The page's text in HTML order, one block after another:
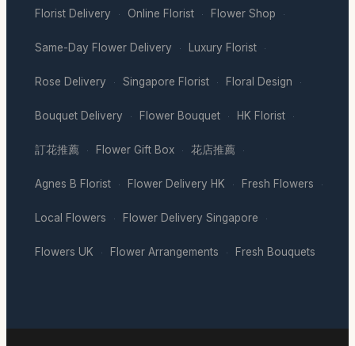
Florist Delivery · Online Florist · Flower Shop ·
Same-Day Flower Delivery · Luxury Florist ·
Rose Delivery · Singapore Florist · Floral Design ·
Bouquet Delivery · Flower Bouquet · HK Florist ·
訂花推薦 · Flower Gift Box · 花店推薦 ·
Agnes B Florist · Flower Delivery HK · Fresh Flowers ·
Local Flowers · Flower Delivery Singapore ·
Flowers UK · Flower Arrangements · Fresh Bouquets